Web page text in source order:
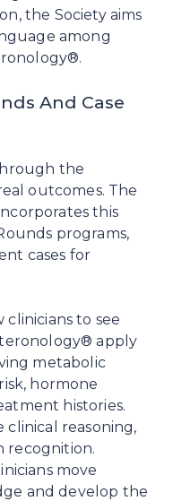
the Society aims
among
And Case
the
outcomes. The
this
programs,
cases for
clinicians to see
apply
metabolic
hormone
histories.
clinical reasoning,
recognition.
move
and develop the